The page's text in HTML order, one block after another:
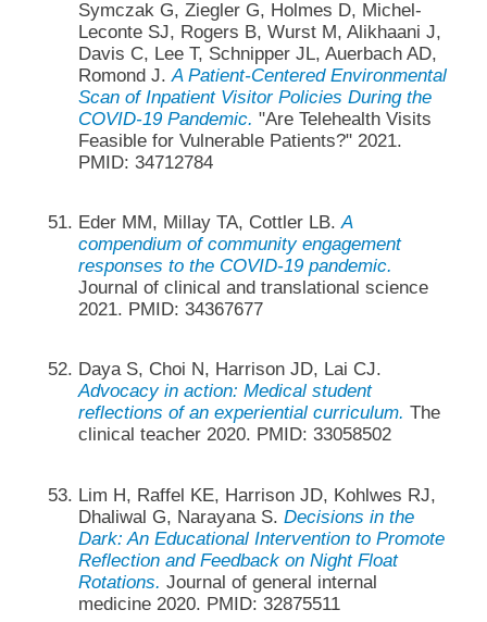
Symczak G, Ziegler G, Holmes D, Michel-
Leconte SJ, Rogers B, Wurst M, Alikhaani J,
Davis C, Lee T, Schnipper JL, Auerbach AD,
Romond J.A Patient-Centered Environmental
Scan of Inpatient Visitor Policies During the
COVID-19 Pandemic. "Are Telehealth Visits
Feasible for Vulnerable Patients?" 2021.
PMID: 34712784
Eder MM, Millay TA, Cottler LB.A
compendium of community engagement
responses to the COVID-19 pandemic.
Journal of clinical and translational science
2021. PMID: 34367677
Daya S, Choi N, Harrison JD, Lai CJ.
Advocacy in action: Medical student
reflections of an experiential curriculum. The
clinical teacher 2020. PMID: 33058502
Lim H, Raffel KE, Harrison JD, Kohlwes RJ,
Dhaliwal G, Narayana S. Decisions in the
Dark: An Educational Intervention to Promote
Reflection and Feedback on Night Float
Rotations. Journal of general internal
medicine 2020. PMID: 32875511